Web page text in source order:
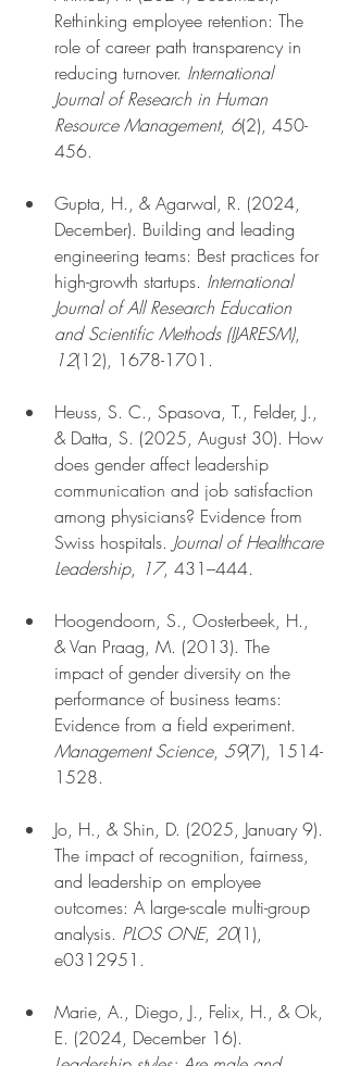
Rethinking employee retention: The
role of career path transparency in
reducing turnover. International
Journal of Research in Human
Resource Management, 6(2), 450-
456.
Gupta, H., & Agarwal, R. (2024,
December). Building and leading
engineering teams: Best practices for
high-growth startups. International
Journal of All Research Education
and Scientific Methods (IJARESM),
12(12), 1678-1701.
Heuss, S. C., Spasova, T., Felder, J.,
& Datta, S. (2025, August 30). How
does gender affect leadership
communication and job satisfaction
among physicians? Evidence from
Swiss hospitals. Journal of Healthcare
Leadership, 17, 431–444.
Hoogendoorn, S., Oosterbeek, H.,
& Van Praag, M. (2013). The
impact of gender diversity on the
performance of business teams:
Evidence from a field experiment.
Management Science, 59(7), 1514-
1528.
Jo, H., & Shin, D. (2025, January 9).
The impact of recognition, fairness,
and leadership on employee
outcomes: A large-scale multi-group
analysis. PLOS ONE, 20(1),
e0312951.
Marie, A., Diego, J., Felix, H., & Ok,
E. (2024, December 16).